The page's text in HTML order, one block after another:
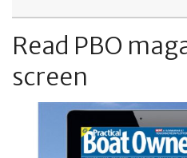
Read PBO
screen